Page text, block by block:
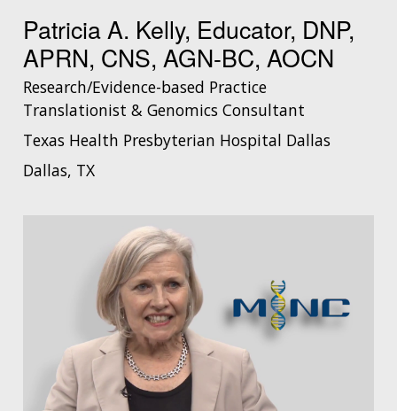
Patricia A. Kelly, Educator, DNP,
APRN, CNS, AGN-BC, AOCN
Research/Evidence-based Practice
Translationist & Genomics Consultant
Texas Health Presbyterian Hospital Dallas
Dallas, TX